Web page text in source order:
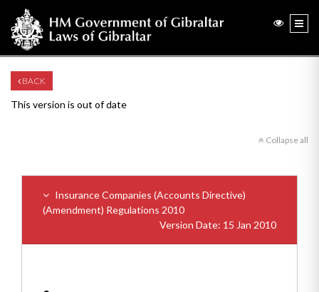
BACK
This version is out of date
Collapse all
Insurance Companies (Accounts Directive)
(Amendment) Regulations 2010
Version Date: 15 Jan 2010